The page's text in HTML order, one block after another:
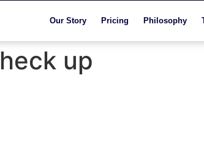
Our Story Pricing Philosophy
up